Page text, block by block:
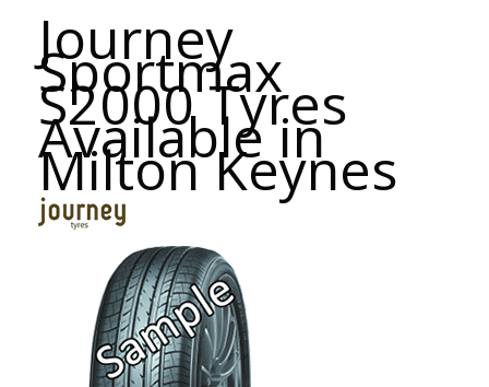
Journey
Sportmax
S2000 Tyres
Available in
Milton Keynes